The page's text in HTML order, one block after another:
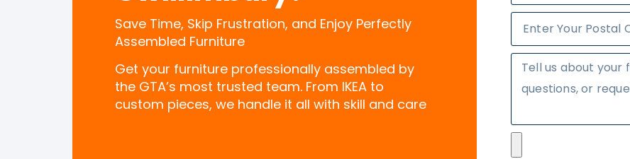
Save Time, Skip Frustration, and Enjoy Perfectly
Assembled Furniture
Get your furniture professionally assembled by
the GTA’s most trusted team. From IKEA to
custom pieces, we handle it all with skill and care